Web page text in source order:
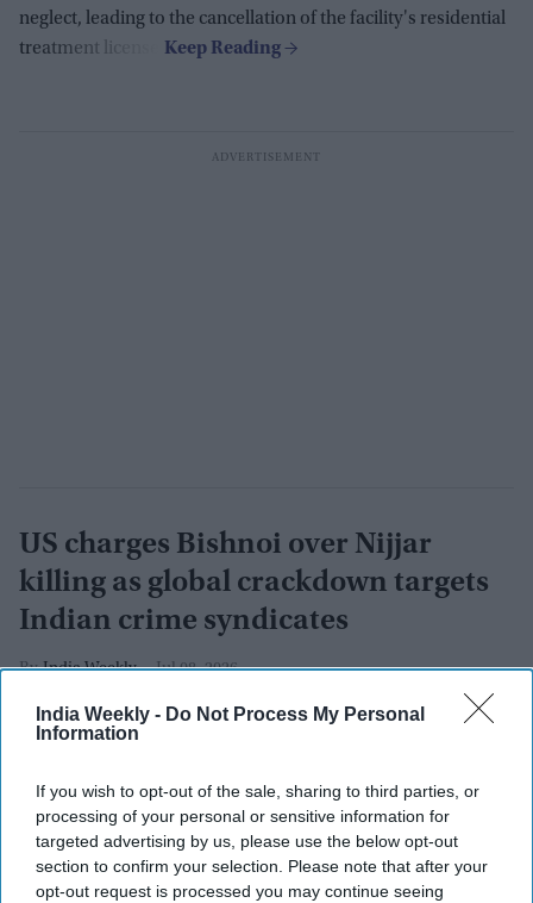
India Weekly - Do Not Process My Personal
Information
If you wish to opt-out of the sale, sharing to third parties, or
processing of your personal or sensitive information for
targeted advertising by us, please use the below opt-out
section to confirm your selection. Please note that after your
opt-out request is processed you may continue seeing
neglect, leading to the cancellation of the facility's residential
treatment license.
US charges Bishnoi over Nijjar
killing as global crackdown targets
Indian crime syndicates
India Weekly Jul 08, 2026